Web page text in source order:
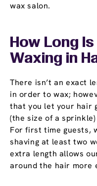
wax salon.
How Long
Waxing in
There isn’t an exact
in order to wax;
that you let your hair
(the size of a
For first time guests,
shaving at least two
extra length allows
around the hair more